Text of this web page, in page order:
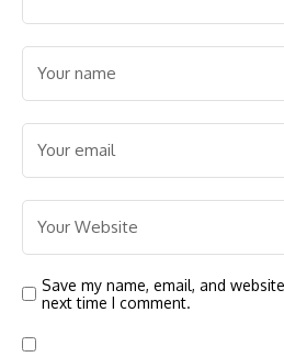
Save my name, email, and
next time I comment.